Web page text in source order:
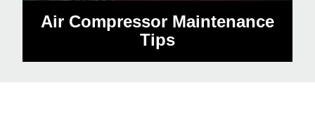
Air Compressor Maintenance
Tips